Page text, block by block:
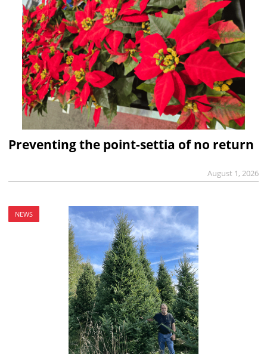
Preventing the point-settia of no return
August 1, 2026
NEWS